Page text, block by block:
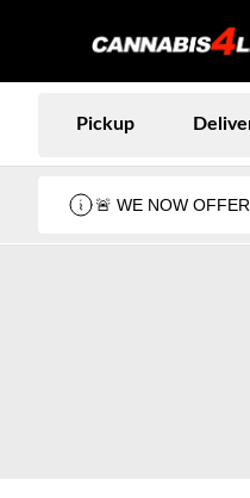
Pickup
🚨 WE NOW